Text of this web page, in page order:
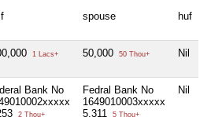
spouse huf
1 Lacs+ 50,000 50 Thou+ Nil
Bank No
2 Thou+
Fedral Bank No
1649010003xxxxx
5,311
5 Thou+
Nil